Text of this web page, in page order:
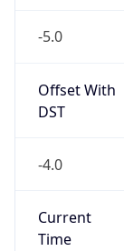
-5.0
Offset With
DST
-4.0
Current
Time